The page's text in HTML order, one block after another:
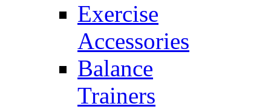
Exercise
Accessories
Balance
Trainers